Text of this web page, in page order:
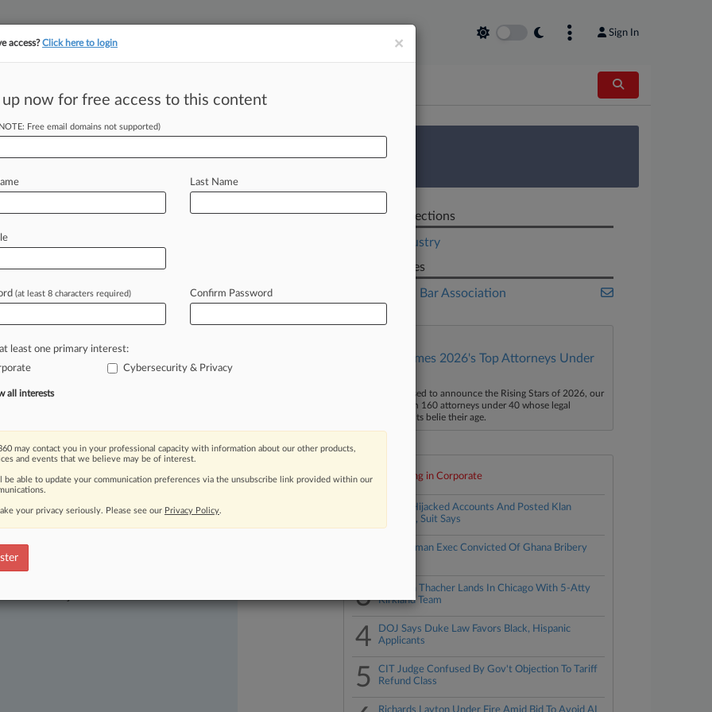
Sign In
tracking in-house compensation. Take the Law360 Survey
Of A Data
PM EDT) -- Almost half of
responseplaninplace, even
hasfoundthatone
abreach to ahacker,website
orsmartphone.
moving legal issues, trends and
Over 200 articles are published
areas and jurisdictions.
Related Sections
Legal Industry
Companies
American Bar Association
Law360 Names 2026's Top Attorneys Under
Law360 is pleased to announce the Rising Stars of 2026, our
list of more than 160 attorneys under 40 whose legal
accomplishments belie their age.
Top 10 trending in Corporate
Ex-GC Hijacked Accounts And Posted Klan
Imagery, Suit Says
Ex-Goldman Exec Convicted Of Ghana Bribery
3
Simpson Thacher Lands In Chicago With 5-Atty
Kirkland Team
4
DOJ Says Duke Law Favors Black, Hispanic
Applicants
5
CIT Judge Confused By Gov't Objection To Tariff
Refund Class
×
access?Click here to login
up now for free access to this content
Free email domains not supported)
Last Name
(at least 8 characters required) Confirm Password
least one primary interest:
Cybersecurity & Privacy
all interests
may contact you in your professional capacity with information about our other products,
and events that we believe may be of interest.
be able to update your communication preferences via the unsubscribe link provided within our
your privacy seriously. Please see our Privacy Policy.